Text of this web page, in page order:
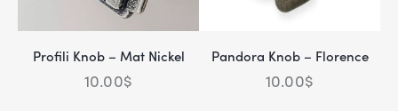
Profili Knob – Mat Nickel
10.00$
Pandora Knob – Florence
10.00$